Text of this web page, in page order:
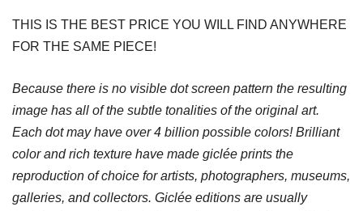
THIS IS THE BEST PRICE YOU WILL FIND ANYWHERE
FOR THE SAME PIECE!
Because there is no visible dot screen pattern the resulting
image has all of the subtle tonalities of the original art.
Each dot may have over 4 billion possible colors! Brilliant
color and rich texture have made giclée prints the
reproduction of choice for artists, photographers, museums,
galleries, and collectors. Giclée editions are usually